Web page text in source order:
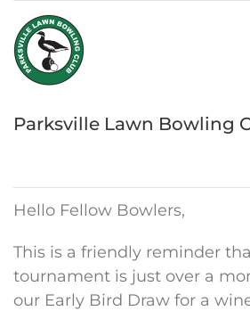
Parksville Lawn Bowling
Hello Fellow Bowlers,
This is a friendly reminder
tournament is just over a
our Early Bird Draw for a